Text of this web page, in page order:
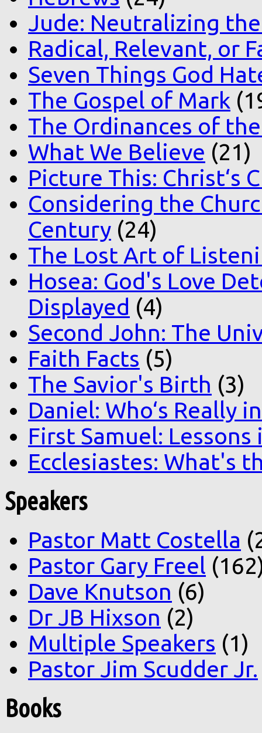
Jude: Neutralizing
Radical, Relevant, or
Seven Things God
The Gospel of Mark
The Ordinances of
What We Believe (21)
Picture This: Christ‘s
Considering the
Century (24)
The Lost Art of
Hosea: God's Love
Displayed (4)
Second John: The
Faith Facts (5)
The Savior's Birth (3)
Daniel: Who‘s Really
First Samuel:
Ecclesiastes: What's
Speakers
Pastor Matt Costella
Pastor Gary Freel
Dave Knutson (6)
Dr JB Hixson (2)
Multiple Speakers (1)
Pastor Jim Scudder Jr.
Books